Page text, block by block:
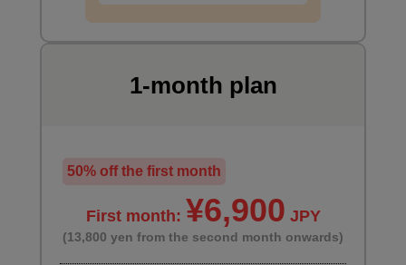
1-month plan
50% off the first month
First month: ¥6,900 JPY
(13,800 yen from the second month onwards)